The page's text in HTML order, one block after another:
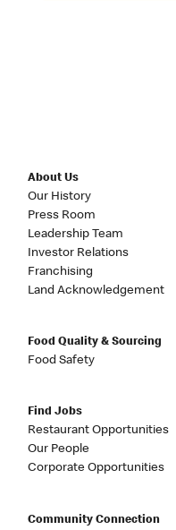
About Us
Our History
Press Room
Leadership Team
Investor Relations
Franchising
Land Acknowledgement
Food Quality & Sourcing
Food Safety
Find Jobs
Restaurant Opportunities
Our People
Corporate Opportunities
Community Connection